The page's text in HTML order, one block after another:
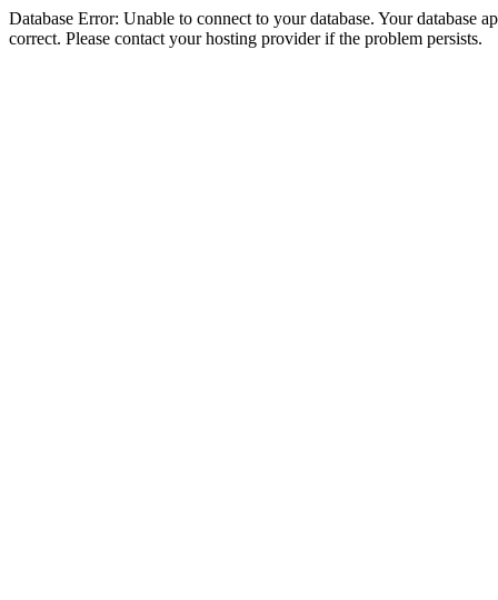
Database Error: Unable to connect to your database. Your database
correct. Please contact your hosting provider if the problem persists.